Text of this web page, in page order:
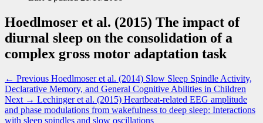
Hoedlmoser et al. (2015) The impact of
diurnal sleep on the consolidation of a
complex gross motor adaptation task
Post
navigation
← Previous Previous
post:
Hoedlmoser et al. (2014) Slow Sleep Spindle Activity,
Declarative Memory, and General Cognitive Abilities in Children
Next → Next
post:
Lechinger et al. (2015) Heartbeat-related EEG amplitude
and phase modulations from wakefulness to deep sleep: Interactions
with sleep spindles and slow oscillations